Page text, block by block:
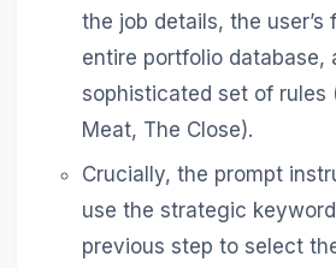
the job details, the user’s
entire portfolio database,
sophisticated set of rules
Meat, The Close).
Crucially, the prompt
use the strategic
previous step to select